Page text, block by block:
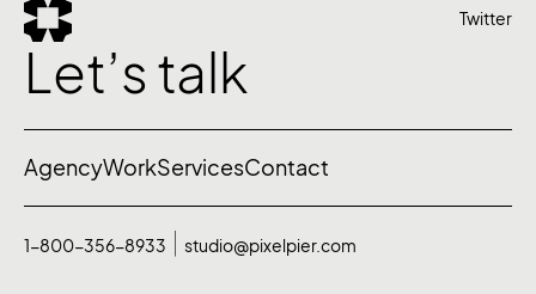
Let’s talk
Twitter
AgencyWorkServicesContact
1-800-356-8933
studio@pixelpier.com